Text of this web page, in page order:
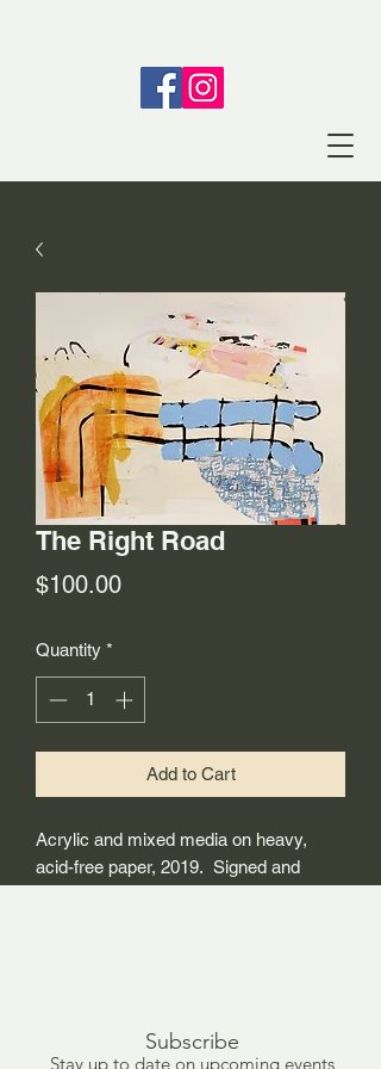
The Right Road
$100.00Price
Quantity *
Add to Cart
Acrylic and mixed media on heavy,
acid-free paper, 2019. Signed and
Subscribe
Stay up to date on upcoming events